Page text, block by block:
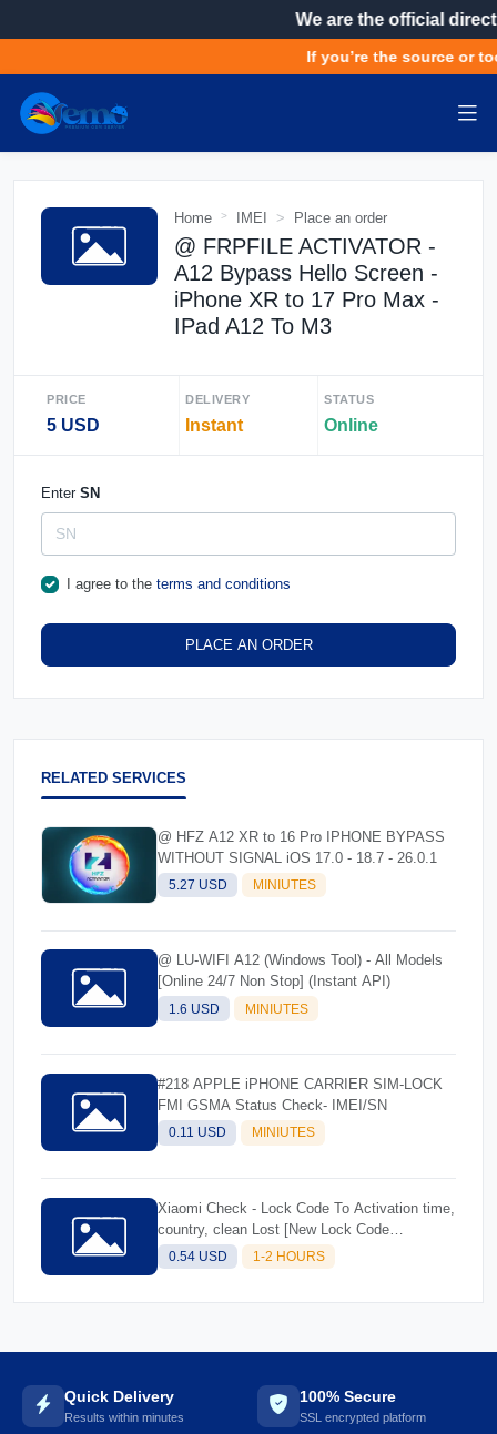
We are the official
If you’re the source or
Home IMEI Place an order
@ FRPFILE ACTIVATOR -
A12 Bypass Hello Screen -
iPhone XR to 17 Pro Max -
IPad A12 To M3
PRICE
5 USD
DELIVERY
Instant
STATUS
Online
Enter SN
I agree to the terms and conditions
PLACE AN ORDER
RELATED SERVICES
@ HFZ A12 XR to 16 Pro IPHONE BYPASS
WITHOUT SIGNAL iOS 17.0 - 18.7 - 26.0.1
5.27 USD MINIUTES
@ LU-WIFI A12 (Windows Tool) - All Models
[Online 24/7 Non Stop] (Instant API)
1.6 USD MINIUTES
#218 APPLE iPHONE CARRIER SIM-LOCK
FMI GSMA Status Check- IMEI/SN
0.11 USD MINIUTES
Xiaomi Check - Lock Code To Activation time,
country, clean Lost [New Lock Code
Supported]Instant
0.54 USD 1-2 HOURS
Quick Delivery
Results within minutes
100% Secure
SSL encrypted platform